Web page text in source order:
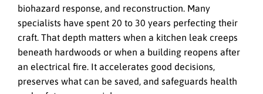
biohazard response, and reconstruction. Many
specialists have spent 20 to 30 years perfecting their
craft. That depth matters when a kitchen leak creeps
beneath hardwoods or when a building reopens after
an electrical fire. It accelerates good decisions,
preserves what can be saved, and safeguards health